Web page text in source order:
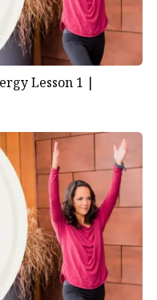
Lesson 1 |